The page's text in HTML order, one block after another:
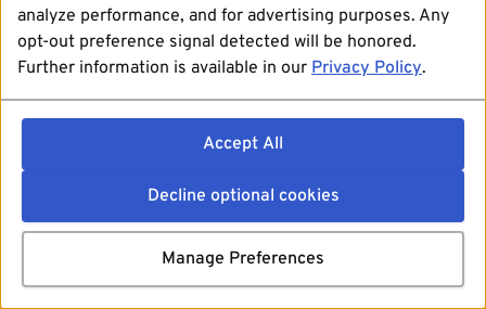
analyze performance, and for advertising purposes. Any
opt-out preference signal detected will be honored.
Further information is available in our Privacy Policy.
Accept All
Decline optional cookies
Manage Preferences